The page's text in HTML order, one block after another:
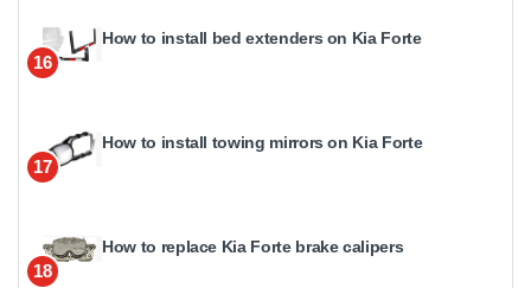
16
How to install bed extenders on Kia Forte
17
How to install towing mirrors on Kia Forte
18
How to replace Kia Forte brake calipers